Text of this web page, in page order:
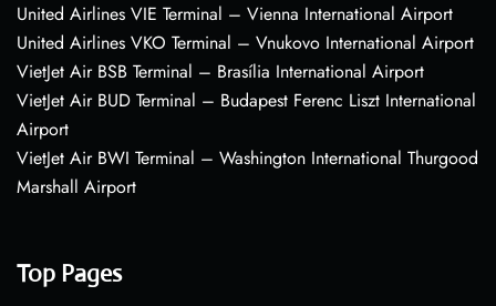
United Airlines VIE Terminal – Vienna International Airport
United Airlines VKO Terminal – Vnukovo International Airport
VietJet Air BSB Terminal – Brasília International Airport
VietJet Air BUD Terminal – Budapest Ferenc Liszt International
Airport
VietJet Air BWI Terminal – Washington International Thurgood
Marshall Airport
Top Pages